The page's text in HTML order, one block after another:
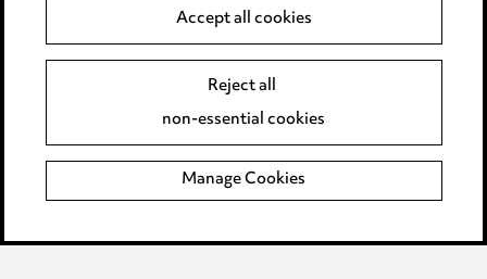
Event Terms
Complaints policy
Data Processing Complaints Policy
Supplier Code of Conduct
Accept all cookies
Reject all
non-essential cookies
Manage Cookies